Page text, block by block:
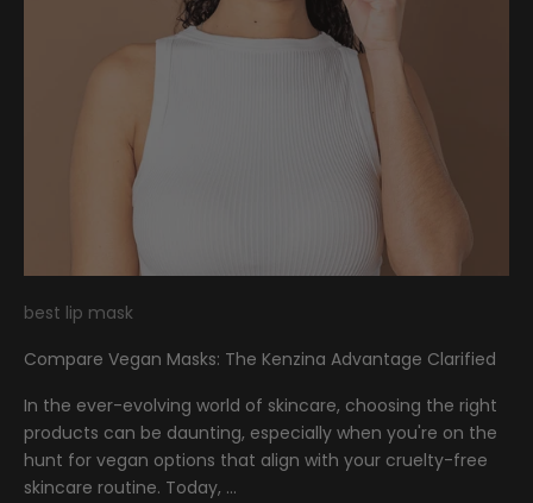
best lip mask
Compare Vegan Masks: The Kenzina Advantage Clarified
In the ever-evolving world of skincare, choosing the right
products can be daunting, especially when you're on the
hunt for vegan options that align with your cruelty-free
skincare routine. Today, ...